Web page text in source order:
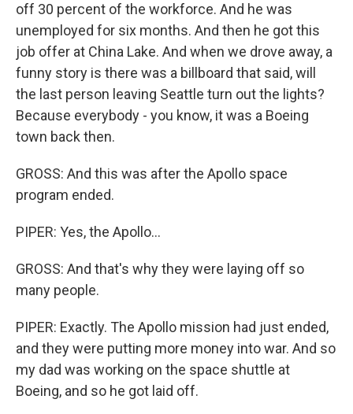
off 30 percent of the workforce. And he was
unemployed for six months. And then he got this
job offer at China Lake. And when we drove away, a
funny story is there was a billboard that said, will
the last person leaving Seattle turn out the lights?
Because everybody - you know, it was a Boeing
town back then.
GROSS: And this was after the Apollo space
program ended.
PIPER: Yes, the Apollo...
GROSS: And that's why they were laying off so
many people.
PIPER: Exactly. The Apollo mission had just ended,
and they were putting more money into war. And so
my dad was working on the space shuttle at
Boeing, and so he got laid off.